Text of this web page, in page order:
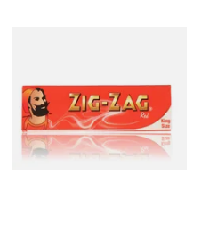
From £0.45
4 SIZES